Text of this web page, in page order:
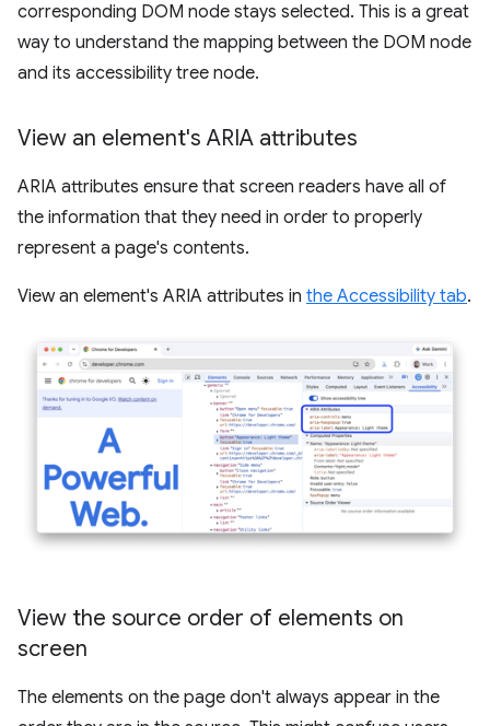
corresponding DOM node stays selected. This is a great
way to understand the mapping between the DOM node
and its accessibility tree node.
View an element's ARIA attributes
ARIA attributes ensure that screen readers have all of
the information that they need in order to properly
represent a page's contents.
View an element's ARIA attributes in the Accessibility tab.
View the source order of elements on
screen
The elements on the page don't always appear in the